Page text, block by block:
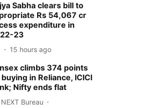
Sabha clears bill to
Rs 54,067 cr
expenditure in
23
15 hours ago
climbs 374 points
in Reliance, ICICI
Nifty ends flat
Bureau